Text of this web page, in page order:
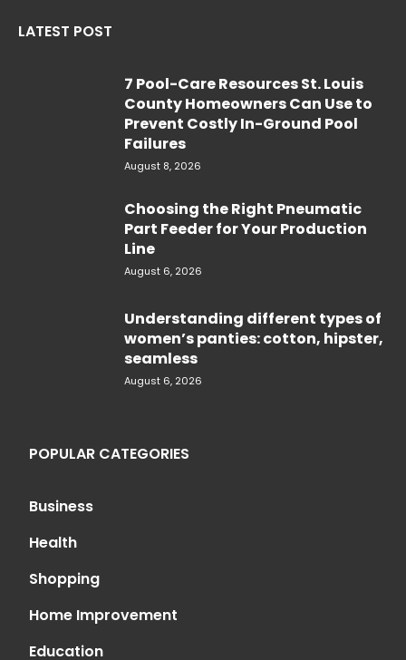
LATEST POST
7 Pool-Care Resources St. Louis
County Homeowners Can Use to
Prevent Costly In-Ground Pool
Failures
August 8, 2026
Choosing the Right Pneumatic
Part Feeder for Your Production
Line
August 6, 2026
Understanding different types of
women’s panties: cotton, hipster,
seamless
August 6, 2026
POPULAR CATEGORIES
Business
Health
Shopping
Home Improvement
Education